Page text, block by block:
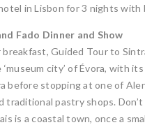
in Lisbon for 3 nights with
Fado Dinner and Show
Guided Tour to
city’ of Évora, with
before stopping at one of
traditional pastry shops.
is a coastal town, once a